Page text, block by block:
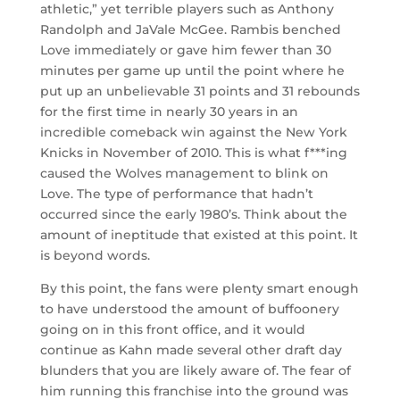
athletic,” yet terrible players such as Anthony
Randolph and JaVale McGee. Rambis benched
Love immediately or gave him fewer than 30
minutes per game up until the point where he
put up an unbelievable 31 points and 31 rebounds
for the first time in nearly 30 years in an
incredible comeback win against the New York
Knicks in November of 2010. This is what f***ing
caused the Wolves management to blink on
Love. The type of performance that hadn’t
occurred since the early 1980’s. Think about the
amount of ineptitude that existed at this point. It
is beyond words.
By this point, the fans were plenty smart enough
to have understood the amount of buffoonery
going on in this front office, and it would
continue as Kahn made several other draft day
blunders that you are likely aware of. The fear of
him running this franchise into the ground was